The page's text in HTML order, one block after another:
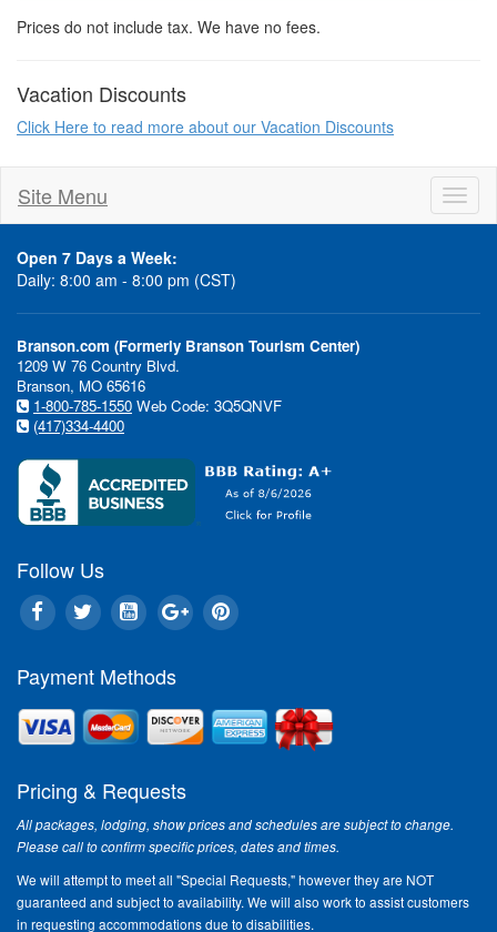
Prices do not include tax. We have no fees.
Vacation Discounts
Click Here to read more about our Vacation Discounts
Site Menu
Open 7 Days a Week:
Daily: 8:00 am - 8:00 pm (CST)
Branson.com (Formerly Branson Tourism Center)
1209 W 76 Country Blvd.
Branson, MO 65616
1-800-785-1550 Web Code: 3Q5QNVF
(417)334-4400
Follow Us
Payment Methods
Pricing & Requests
All packages, lodging, show prices and schedules are subject to change.
Please call to confirm specific prices, dates and times.
We will attempt to meet all "Special Requests," however they are NOT
guaranteed and subject to availability. We will also work to assist customers
in requesting accommodations due to disabilities.